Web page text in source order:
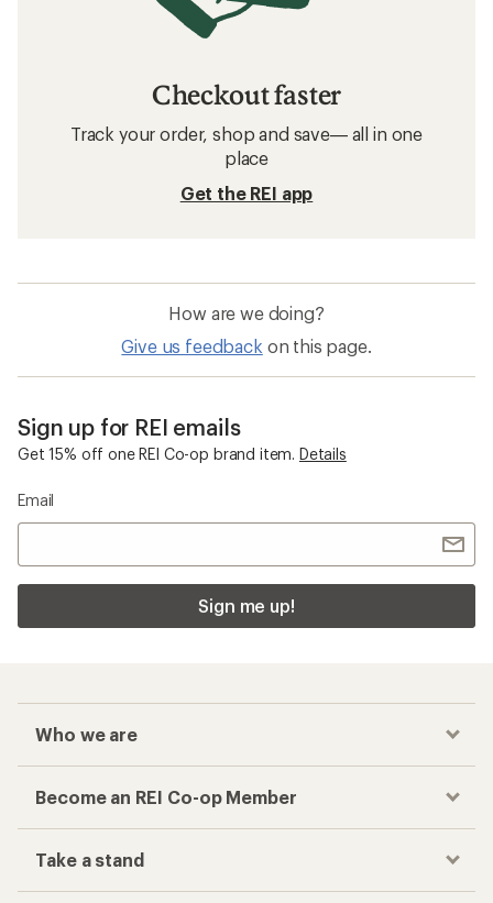
Checkout faster
Track your order, shop and save— all in one
place
Get the REI app
How are we doing?
Give us feedback on this page.
Sign up for REI emails
Get 15% off one REI Co-op brand item. Details
Email
Sign me up!
Who we are
Become an REI Co-op Member
Take a stand